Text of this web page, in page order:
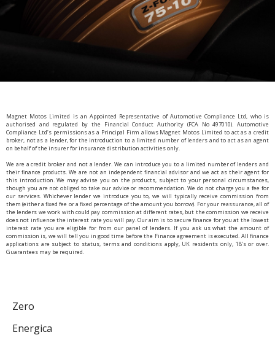
Magnet Motos Limited is an Appointed Representative of Automotive Compliance Ltd, who is
authorised and regulated by the Financial Conduct Authority (FCA No 497010). Automotive
Compliance Ltd’s permissions as a Principal Firm allows Magnet Motos Limited to act as a credit
broker, not as a lender, for the introduction to a limited number of lenders and to act as an agent
on behalf of the insurer for insurance distribution activities only.
We are a credit broker and not a lender. We can introduce you to a limited number of lenders and
their finance products. We are not an independent financial advisor and we act as their agent for
this introduction. We may advise you on the products, subject to your personal circumstances,
though you are not obliged to take our advice or recommendation. We do not charge you a fee for
our services. Whichever lender we introduce you to, we will typically receive commission from
them (either a fixed fee or a fixed percentage of the amount you borrow). For your reassurance, all of
the lenders we work with could pay commission at different rates, but the commission we receive
does not influence the interest rate you will pay. Our aim is to secure finance for you at the lowest
interest rate you are eligible for from our panel of lenders. If you ask us what the amount of
commission is, we will tell you in good time before the Finance agreement is executed. All finance
applications are subject to status, terms and conditions apply, UK residents only, 18’s or over.
Guarantees may be required.
Zero
Energica